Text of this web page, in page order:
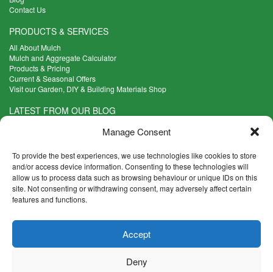
Manage Consent
To provide the best experiences, we use technologies like cookies to store
and/or access device information. Consenting to these technologies will
allow us to process data such as browsing behaviour or unique IDs on this
site. Not consenting or withdrawing consent, may adversely affect certain
features and functions.
Accept
Deny
Contact Us
PRODUCTS & SERVICES
All About Mulch
Mulch and Aggregate Calculator
Products & Pricing
Current & Seasonal Offers
Visit our Garden, DIY & Building Materials Shop
LATEST FROM OUR BLOG
What Are the Best Plants to Cope with Variable Weather?
Five Weekend Projects for Your Garden
Read more >
What are the Five Principal Advantages of Grade A Topsoil?
Read more >
CONTACT INFO
Cambridge CB23 7PH